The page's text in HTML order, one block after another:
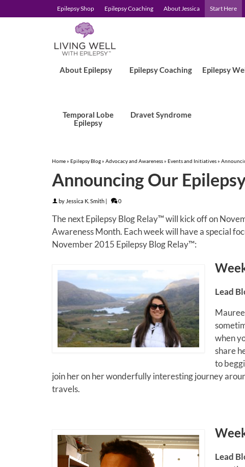
Epilepsy Shop Epilepsy Coaching About Jessica Start Here
About Epilepsy Epilepsy Coaching Epilepsy
Temporal Lobe
Epilepsy
Dravet Syndrome
Home» Epilepsy Blog» Advocacy and Awareness» Events and Initiatives»
Announcing Our
by Jessica K. Smith | 0
The next Epilepsy Blog Relay™ will kick off on
Awareness Month. Each week will have a special
November 2015 Epilepsy Blog Relay™:
Lead
when
share
to
join her on her wonderfully interesting journey
travels.
Lead